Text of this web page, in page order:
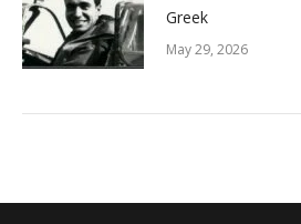
Greek
May 29, 2026